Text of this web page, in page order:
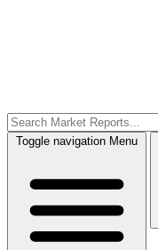
Toggle navigation Menu